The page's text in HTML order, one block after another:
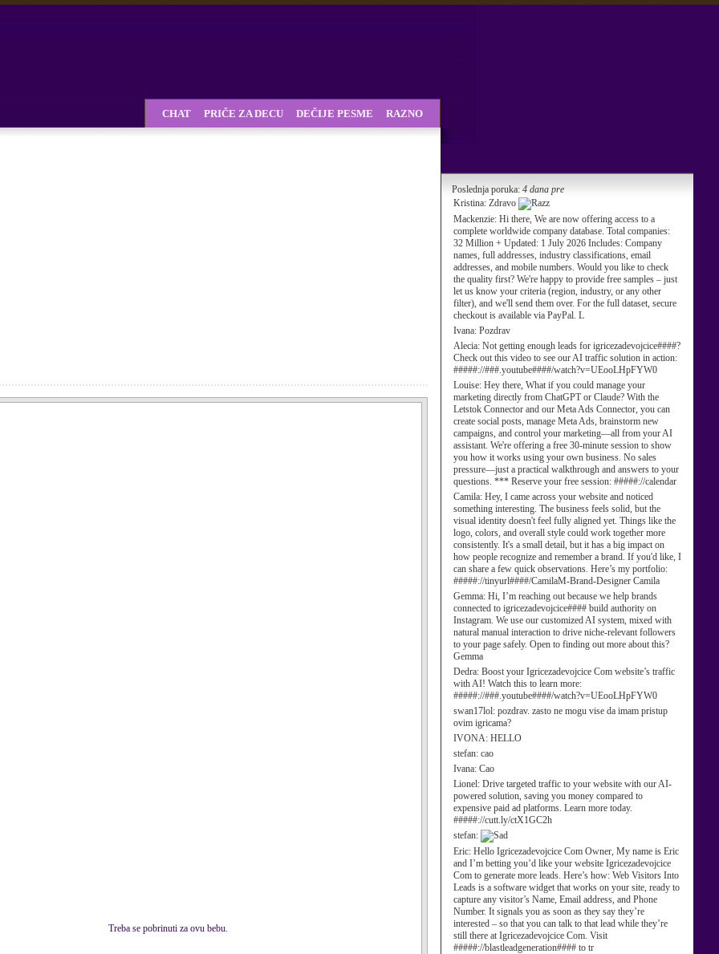
Poslednja poruka: 4 dana pre
Kristina: Zdravo
Mackenzie: Hi there, We are now offering access to a
complete worldwide company database. Total companies:
32 Million + Updated: 1 July 2026 Includes: Company
names, full addresses, industry classifications, email
addresses, and mobile numbers. Would you like to check
the quality first? We're happy to provide free samples – just
let us know your criteria (region, industry, or any other
filter), and we'll send them over. For the full dataset, secure
checkout is available via PayPal. L
Ivana: Pozdrav
Alecia: Not getting enough leads for igricezadevojcice####?
Check out this video to see our AI traffic solution in action:
#####://###.youtube####/watch?v=UEooLHpFYW0
Louise: Hey there, What if you could manage your
marketing directly from ChatGPT or Claude? With the
Letstok Connector and our Meta Ads Connector, you can
create social posts, manage Meta Ads, brainstorm new
campaigns, and control your marketing—all from your AI
assistant. We're offering a free 30-minute session to show
you how it works using your own business. No sales
pressure—just a practical walkthrough and answers to your
questions. *** Reserve your free session: #####://calendar
Camila: Hey, I came across your website and noticed
something interesting. The business feels solid, but the
visual identity doesn't feel fully aligned yet. Things like the
logo, colors, and overall style could work together more
consistently. It's a small detail, but it has a big impact on
how people recognize and remember a brand. If you'd like, I
can share a few quick observations. Here’s my portfolio:
#####://tinyurl####/CamilaM-Brand-Designer Camila
Gemma: Hi, I’m reaching out because we help brands
connected to igricezadevojcice#### build authority on
Instagram. We use our customized AI system, mixed with
natural manual interaction to drive niche-relevant followers
to your page safely. Open to finding out more about this?
Gemma
Dedra: Boost your Igricezadevojcice Com website’s traffic
with AI! Watch this to learn more:
#####://###.youtube####/watch?v=UEooLHpFYW0
swan17lol: pozdrav. zasto ne mogu vise da imam pristup
ovim igricama?
IVONA: HELLO
stefan: cao
Ivana: Cao
Lionel: Drive targeted traffic to your website with our AI-
powered solution, saving you money compared to
expensive paid ad platforms. Learn more today.
#####://cutt.ly/ctX1GC2h
stefan:
Eric: Hello Igricezadevojcice Com Owner, My name is Eric
and I’m betting you’d like your website Igricezadevojcice
Com to generate more leads. Here’s how: Web Visitors Into
Leads is a software widget that works on your site, ready to
capture any visitor’s Name, Email address, and Phone
Number. It signals you as soon as they say they’re
interested – so that you can talk to that lead while they’re
still there at Igricezadevojcice Com. Visit
#####://blastleadgeneration#### to tr
CHAT PRIČE ZA DECU DEČIJE PESME RAZNO
Treba se pobrinuti za ovu bebu.